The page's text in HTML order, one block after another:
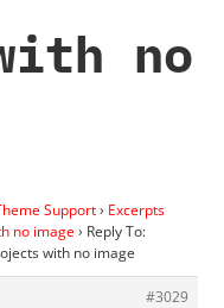
no
Support› Excerpts
no image› Reply To:
with no image
#3029